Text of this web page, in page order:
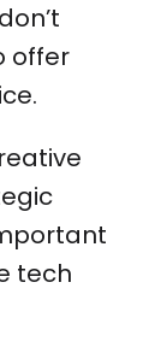
offer
tech